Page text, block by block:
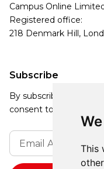
This
Subscribe
By subscribing, you
consent to receive
Campus Online
Registered office:
218 Denmark Hill,